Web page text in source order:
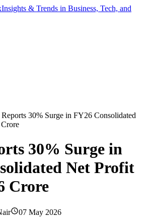
Insights & Trends in Business, Tech, and
30% Surge in FY26 Consolidated
30% Surge in
Net Profit
Crore
07 May 2026